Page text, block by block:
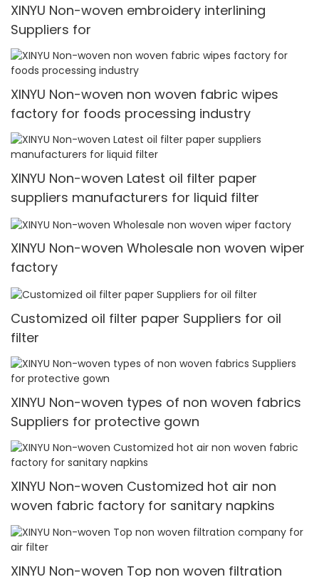
XINYU Non-woven embroidery interlining
Suppliers for
XINYU Non-woven non woven fabric wipes
factory for foods processing industry
XINYU Non-woven Latest oil filter paper
suppliers manufacturers for liquid filter
XINYU Non-woven Wholesale non woven wiper
factory
Customized oil filter paper Suppliers for oil
filter
XINYU Non-woven types of non woven fabrics
Suppliers for protective gown
XINYU Non-woven Customized hot air non
woven fabric factory for sanitary napkins
XINYU Non-woven Top non woven filtration